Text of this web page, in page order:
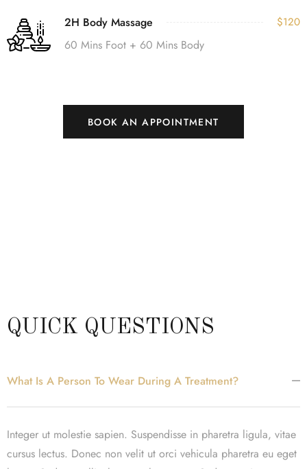
2H Body Massage $120
60 Mins Foot + 60 Mins Body
BOOK AN APPOINTMENT
QUICK QUESTIONS
What Is A Person To Wear During A Treatment?
Integer ut molestie sapien. Suspendisse in pharetra ligula, vitae
cursus lectus. Donec non velit ut orci vehicula pharetra eu eget